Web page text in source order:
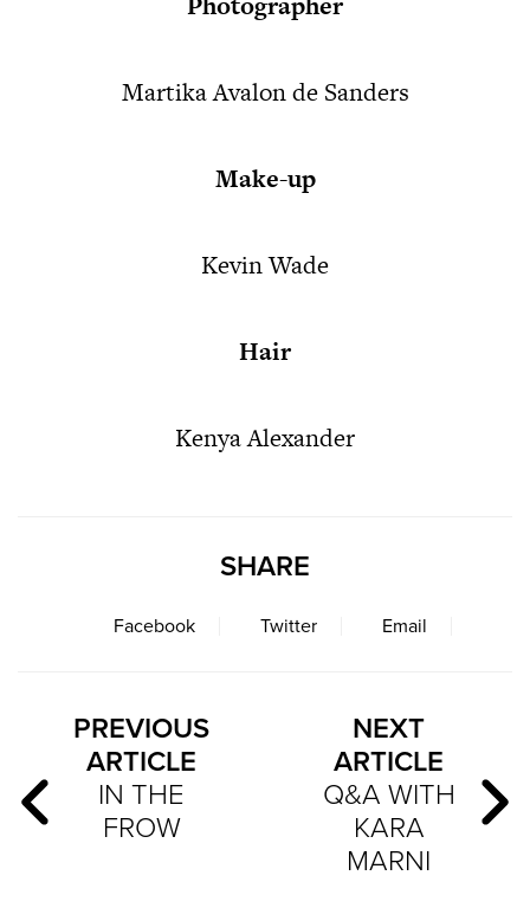
Martika Avalon de Sanders
Make-up
Kevin Wade
Hair
Kenya Alexander
SHARE
Facebook Twitter Email
PREVIOUS
ARTICLE
IN THE
FROW
NEXT
ARTICLE
Q&A WITH
KARA
MARNI